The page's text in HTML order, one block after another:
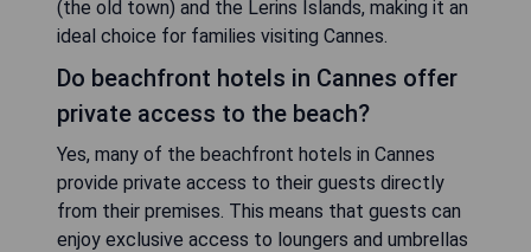
(the old town) and the Lerins Islands, making it an
ideal choice for families visiting Cannes.
Do beachfront hotels in Cannes offer
private access to the beach?
Yes, many of the beachfront hotels in Cannes
provide private access to their guests directly
from their premises. This means that guests can
enjoy exclusive access to loungers and umbrellas